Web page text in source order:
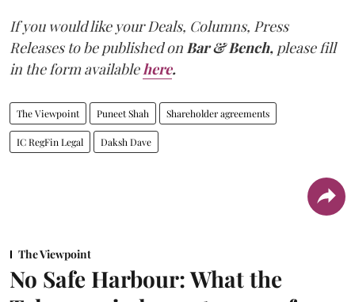
If you would like your Deals, Columns, Press
Releases to be published onBar & Bench, please fill
in the form availablehere.
The Viewpoint Puneet Shah Shareholder agreements
IC RegFin Legal Daksh Dave
The Viewpoint
No Safe Harbour: What the